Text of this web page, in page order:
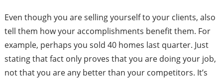
Even though you are selling yourself to your clients, also
tell them how your accomplishments benefit them. For
example, perhaps you sold 40 homes last quarter. Just
stating that fact only proves that you are doing your job,
not that you are any better than your competitors. It’s